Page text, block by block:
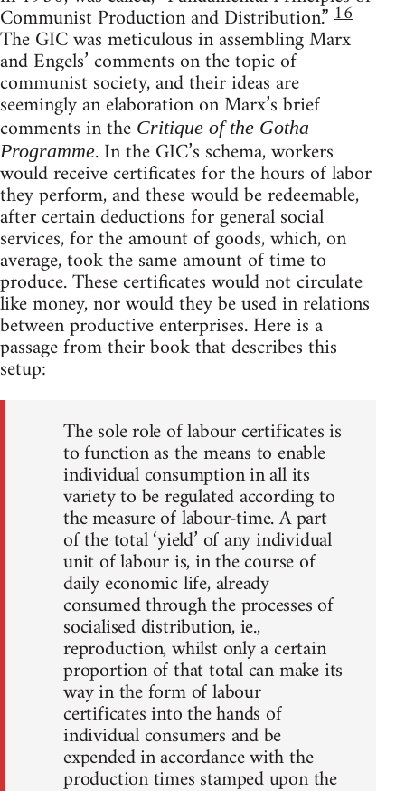
Communist Production and Distribution.”16
The GIC was meticulous in assembling Marx
and Engels’ comments on the topic of
communist society, and their ideas are
seemingly an elaboration on Marx’s brief
comments in the Critique of the Gotha
Programme. In the GIC’s schema, workers
would receive certificates for the hours of labor
they perform, and these would be redeemable,
after certain deductions for general social
services, for the amount of goods, which, on
average, took the same amount of time to
produce. These certificates would not circulate
like money, nor would they be used in relations
between productive enterprises. Here is a
passage from their book that describes this
setup:
The sole role of labour certificates is
to function as the means to enable
individual consumption in all its
variety to be regulated according to
the measure of labour-time. A part
of the total ‘yield’ of any individual
unit of labour is, in the course of
daily economic life, already
consumed through the processes of
socialised distribution, ie.,
reproduction, whilst only a certain
proportion of that total can make its
way in the form of labour
certificates into the hands of
individual consumers and be
expended in accordance with the
production times stamped upon the